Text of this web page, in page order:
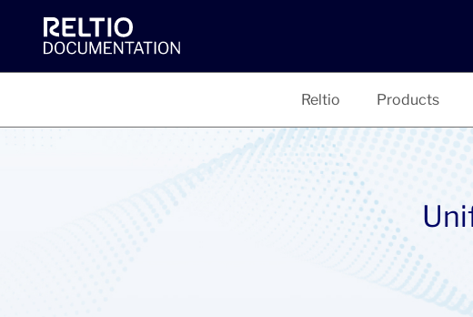
Reltio Products